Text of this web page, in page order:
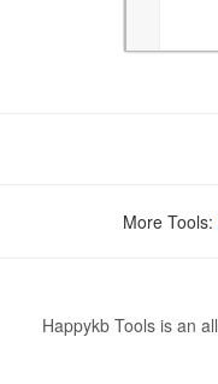
More Tools:
Happykb Tools is an